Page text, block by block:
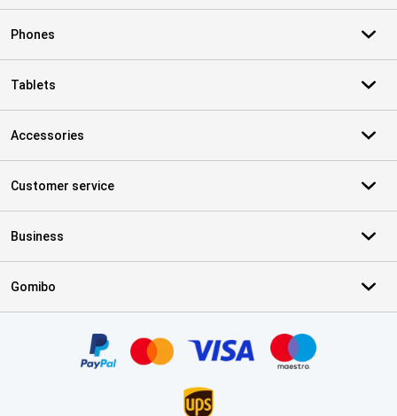
Phones
Tablets
Accessories
Customer service
Business
Gomibo